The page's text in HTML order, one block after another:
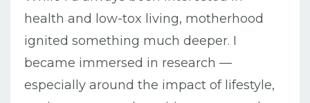
health and low-tox living, motherhood
ignited something much deeper. I
became immersed in research —
especially around the impact of lifestyle,